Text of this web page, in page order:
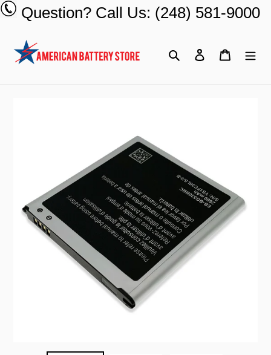
Skip
to
Question? Call Us: (248) 581-9000
Search Log in Cart